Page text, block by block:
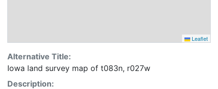
Leaflet
Alternative Title:
Iowa land survey map of t083n, r027w
Description: